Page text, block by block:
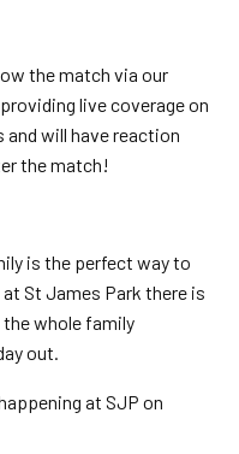
the match via our
live coverage on
will have reaction
the match!
is the perfect way to
St James Park there is
whole family
out.
at SJP on